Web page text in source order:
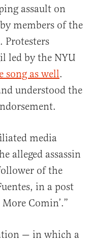
assault on
members of the
Protesters
led by the NYU
song as well.
understood the
media
alleged assassin
of the
in a post
Comin’.”
— in which a